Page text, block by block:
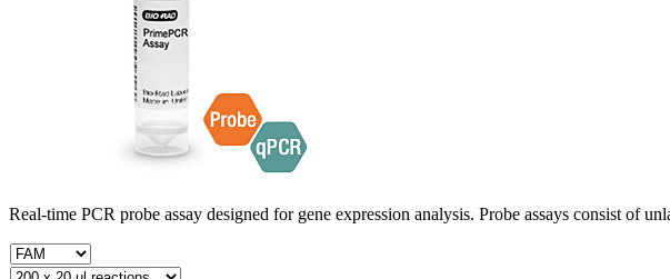
Real-time PCR probe assay designed for gene expression analysis. Probe assays consist of